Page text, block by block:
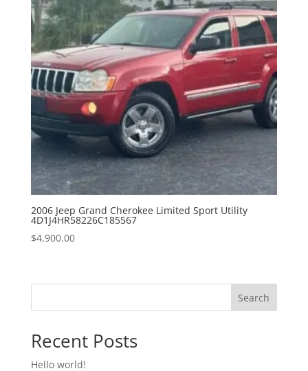
2006 Jeep Grand Cherokee Limited Sport Utility
4D1J4HR58226C185567
$4,900.00
Search
Recent Posts
Hello world!